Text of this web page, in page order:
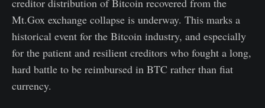
Mt.Gox exchange collapse is underway. This marks a
historical event for the Bitcoin industry, and especially
for the patient and resilient creditors who fought a long,
hard battle to be reimbursed in BTC rather than fiat
currency.